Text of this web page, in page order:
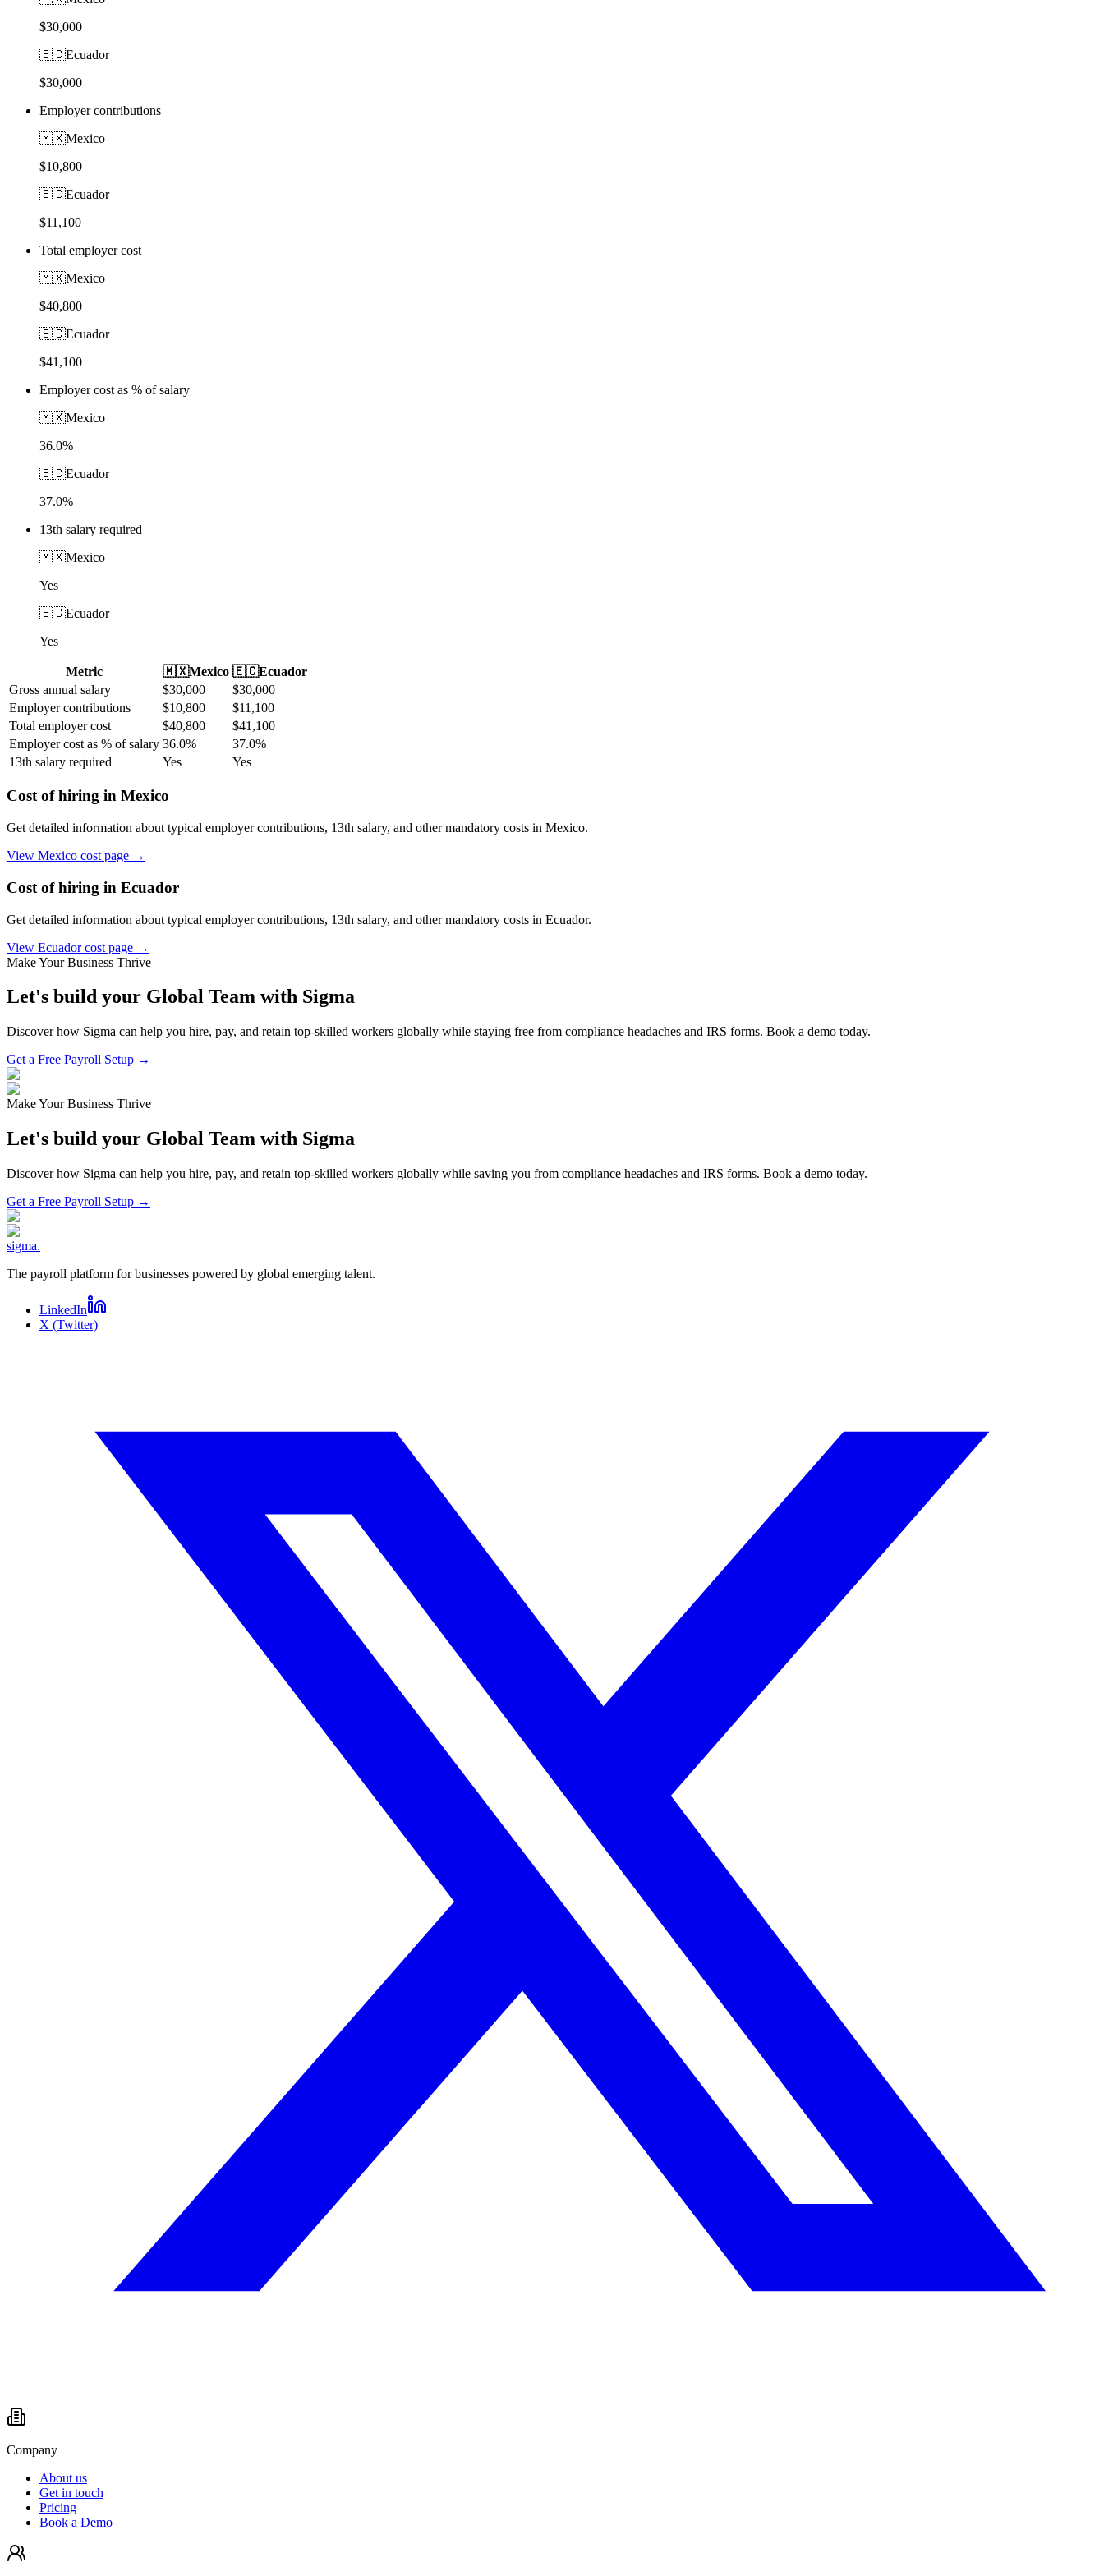
$30,000
🇪🇨Ecuador
$30,000
Employer contributions
🇲🇽Mexico
$10,800
🇪🇨Ecuador
$11,100
Total employer cost
🇲🇽Mexico
$40,800
🇪🇨Ecuador
$41,100
Employer cost as % of salary
🇲🇽Mexico
36.0%
🇪🇨Ecuador
37.0%
13th salary required
🇲🇽Mexico
Yes
🇪🇨Ecuador
Yes
Metric 🇲🇽Mexico 🇪🇨Ecuador
Gross annual salary
$30,000 $30,000
Employer contributions
$10,800 $11,100
Total employer cost
$40,800 $41,100
Employer cost as % of salary 36.0% 37.0%
13th salary required
Yes Yes
Cost of hiring in Mexico
Get detailed information about typical employer contributions, 13th salary, and other mandatory costs in Mexico.
View Mexico cost page →
Cost of hiring in Ecuador
Get detailed information about typical employer contributions, 13th salary, and other mandatory costs in Ecuador.
View Ecuadorcost page →
Make Your Business Thrive
Let's build your Global Team with Sigma
Discover how Sigma can help you hire, pay, and retain top-skilled workers globally while staying free from compliance headaches and IRS forms. Book a demo today.
Get a Free Payroll Setup →
Make Your Business Thrive
Let's build your Global Team with Sigma
Discover how Sigma can help you hire, pay, and retain top-skilled workers globally while saving you from compliance headaches and IRS forms. Book a demo today.
Get a Free Payroll Setup →
sigma.
The payroll platform for businesses powered by global emerging talent.
LinkedIn
X (Twitter)
Company
About us
Get in touch
Pricing
Book a Demo